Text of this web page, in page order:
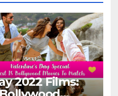
2022 Films: